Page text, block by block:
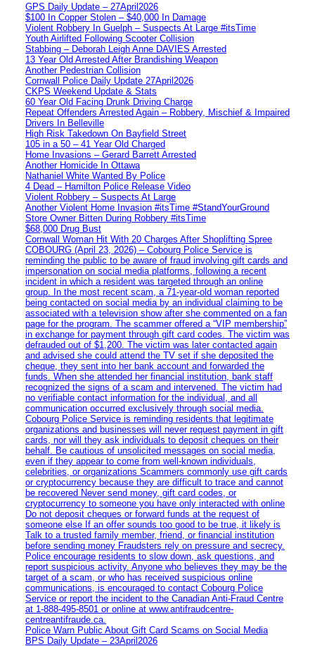
GPS Daily Update – 27April2026
$100 In Copper Stolen – $40,000 In Damage
Violent Robbery In Guelph – Suspects At Large #itsTime
Youth Airlifted Following Scooter Collision
Stabbing – Deborah Leigh Anne DAVIES Arrested
13 Year Old Arrested After Brandishing Weapon
Another Pedestrian Collision
Cornwall Police Daily Update 27April2026
CKPS Weekend Update & Stats
60 Year Old Facing Drunk Driving Charge
Repeat Offenders Arrested Again – Robbery, Mischief & Impaired
Drivers In Belleville
High Risk Takedown On Bayfield Street
105 in a 50 – 41 Year Old Charged
Home Invasions – Gerard Barrett Arrested
Another Homicide In Ottawa
Nathaniel White Wanted By Police
4 Dead – Hamilton Police Release Video
Violent Robbery – Suspects At Large
Another Violent Home Invasion #itsTime #StandYourGround
Store Owner Bitten During Robbery #itsTime
$68,000 Drug Bust
Cornwall Woman Hit With 20 Charges After Shoplifting Spree
COBOURG (April 23, 2026) – Cobourg Police Service is
reminding the public to be aware of fraud involving gift cards and
impersonation on social media platforms, following a recent
incident in which a resident was targeted through an online
group. In the most recent scam, a 71-year-old woman reported
being contacted on social media by an individual claiming to be
associated with a television show after she commented on a fan
page for the program. The scammer offered a “VIP membership”
in exchange for payment through gift card codes. The victim was
defrauded out of $1,200. The victim was later contacted again
and advised she could attend the TV set if she deposited the
cheque, they sent into her bank account and forwarded the
funds. When she attended her financial institution, bank staff
recognized the signs of a scam and intervened. The victim had
no verifiable contact information for the individual, and all
communication occurred exclusively through social media.
Cobourg Police Service is reminding residents that legitimate
organizations and businesses will never request payment in gift
cards, nor will they ask individuals to deposit cheques on their
behalf. Be cautious of unsolicited messages on social media,
even if they appear to come from well-known individuals,
celebrities, or organizations Scammers commonly use gift cards
or cryptocurrency because they are difficult to trace and cannot
be recovered Never send money, gift card codes, or
cryptocurrency to someone you have only interacted with online
Do not deposit cheques or forward funds at the request of
someone else If an offer sounds too good to be true, it likely is
Talk to a trusted family member, friend, or financial institution
before sending money Fraudsters rely on pressure and secrecy.
Police encourage residents to slow down, ask questions, and
report suspicious activity. Anyone who believes they may be the
target of a scam, or who has received suspicious online
communications, is encouraged to contact Cobourg Police
Service or report the incident to the Canadian Anti‑Fraud Centre
at 1‑888‑495‑8501 or online at www.antifraudcentre-
centreantifraude.ca.
Police Warn Public About Gift Card Scams on Social Media
BPS Daily Update – 23April2026